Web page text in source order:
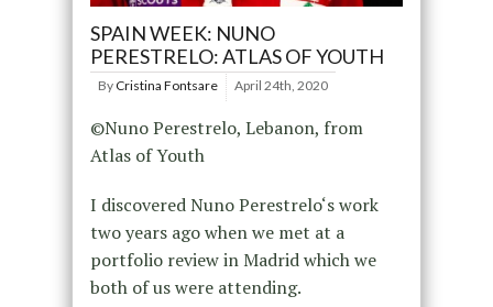
SPAIN WEEK: NUNO
PERESTRELO: ATLAS OF YOUTH
By Cristina Fontsare April 24th, 2020
©Nuno Perestrelo, Lebanon, from
Atlas of Youth
I discovered Nuno Perestrelo‘s work
two years ago when we met at a
portfolio review in Madrid which we
both of us were attending.